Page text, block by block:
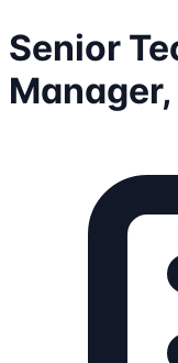
Senior